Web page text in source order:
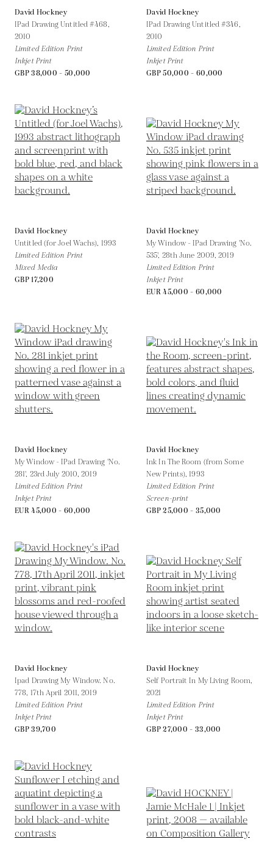
David Hockney
IPad Drawing Untitled #468,
2010
Limited Edition Print
Inkjet Print
GBP 38,000 - 50,000
David Hockney
IPad Drawing Untitled #346,
2010
Limited Edition Print
Inkjet Print
GBP 50,000 - 60,000
David Hockney
Untitled (for Joel Wachs), 1993
Limited Edition Print
Mixed Media
GBP 17,200
David Hockney
My Window - IPad Drawing 'No.
535', 28th June 2009,2019
Limited Edition Print
Inkjet Print
EUR 45,000 - 60,000
David Hockney
My Window - IPad Drawing 'No.
281', 23rd July 2010,2019
Limited Edition Print
Inkjet Print
EUR 45,000 - 60,000
David Hockney
Ink In The Room (from Some
New Prints),1993
Limited Edition Print
Screen-print
GBP 25,000 - 35,000
David Hockney
Ipad Drawing My Window. No.
778, 17th April 2011,2019
Limited Edition Print
Inkjet Print
GBP 39,700
David Hockney
Self Portrait In My Living Room,
2021
Limited Edition Print
Inkjet Print
GBP 27,000 - 33,000